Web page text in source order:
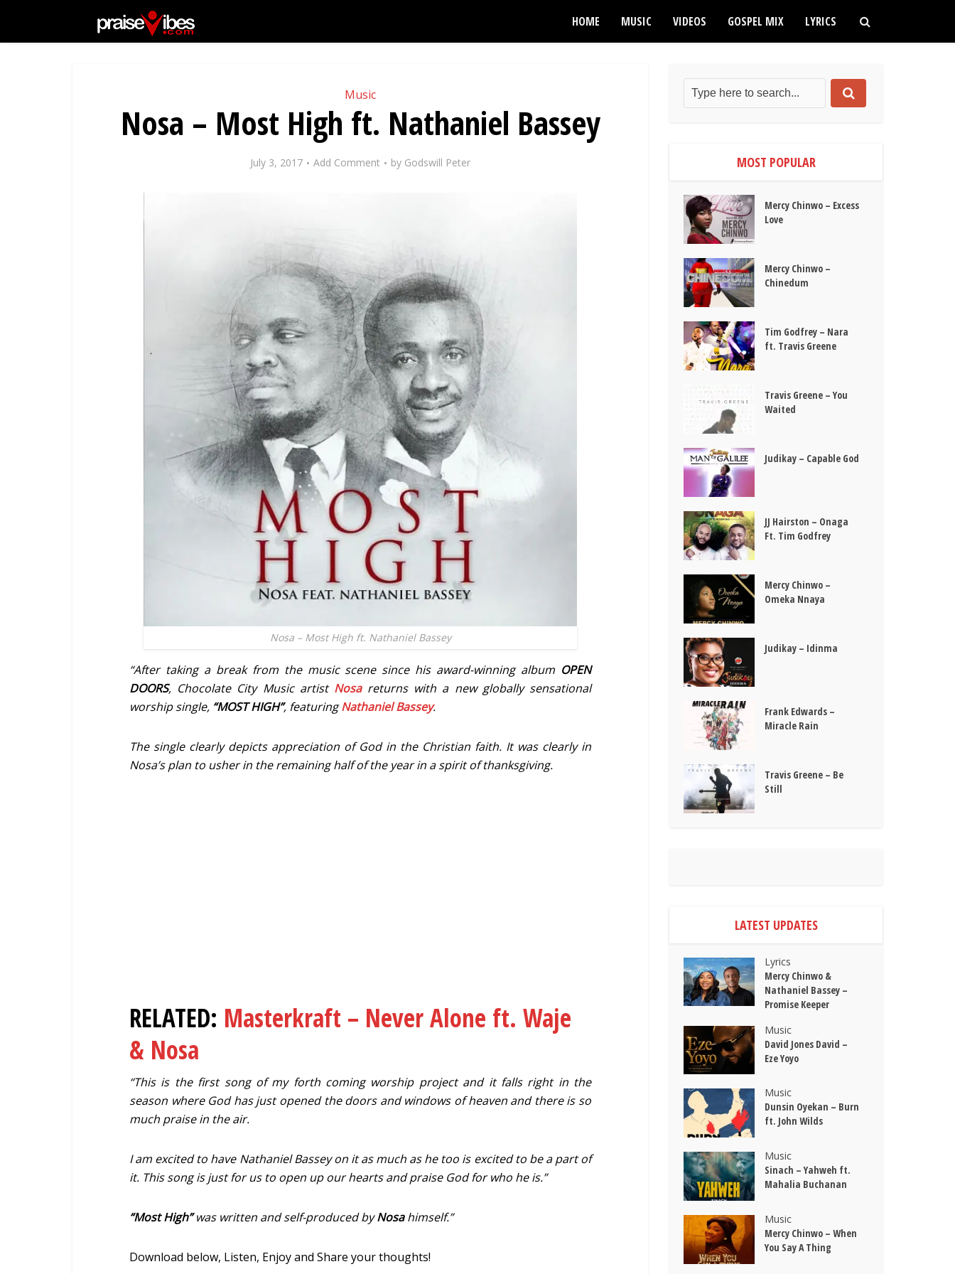
HOME MUSIC VIDEOS GOSPEL MIX LYRICS
Music
Nosa – Most High ft. Nathaniel Bassey
July 3, 2017 Add Comment by Godswill Peter
Nosa – Most High ft. Nathaniel Bassey
“After taking a break from the music scene since his award-winning album OPEN
DOORS, Chocolate City Music artist Nosareturns with a new globally sensational
worship single, “MOST HIGH”, featuringNathaniel Bassey.
The single clearly depicts appreciation of God in the Christian faith. It was clearly in
Nosa’s plan to usher in the remaining half of the year in a spirit of thanksgiving.
RELATED: Masterkraft – Never Alone ft. Waje
& Nosa
“This is the first song of my forth coming worship project and it falls right in the
season where God has just opened the doors and windows of heaven and there is so
much praise in the air.
I am excited to have Nathaniel Bassey on it as much as he too is excited to be a part of
it. This song is just for us to open up our hearts and praise God for who he is.”
“Most High”was written and self-produced byNosahimself.”
Download below, Listen, Enjoy and Share your thoughts!
MOST POPULAR
Mercy Chinwo – Excess
Love
Mercy Chinwo –
Chinedum
Tim Godfrey – Nara
ft. Travis Greene
Travis Greene – You
Waited
Judikay – Capable God
JJ Hairston – Onaga
Ft. Tim Godfrey
Mercy Chinwo –
Omeka Nnaya
Judikay – Idinma
Frank Edwards –
Miracle Rain
Travis Greene – Be
Still
LATEST UPDATES
Lyrics
Mercy Chinwo &
Nathaniel Bassey –
Promise Keeper
Music
David Jones David –
Eze Yoyo
Music
Dunsin Oyekan – Burn
ft. John Wilds
Music
Sinach – Yahweh ft.
Mahalia Buchanan
Music
Mercy Chinwo – When
You Say A Thing